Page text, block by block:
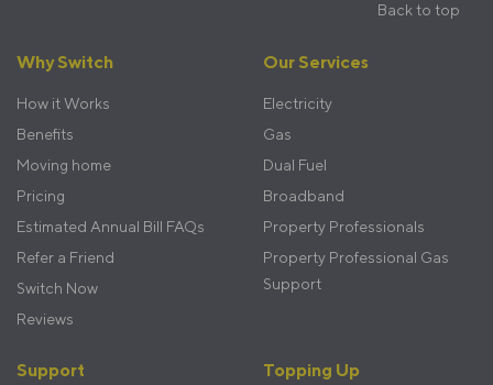
Back to top
Footer
menu
Why Switch
How it Works
Benefits
Moving home
Pricing
Estimated Annual Bill FAQs
Refer a Friend
Switch Now
Reviews
Our Services
Electricity
Gas
Dual Fuel
Broadband
Property Professionals
Property Professional Gas
Support
Support Topping Up